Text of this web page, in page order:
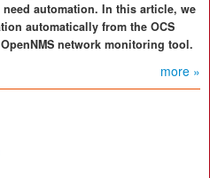
automation. In this article, we
automatically from the OCS
network monitoring tool.
more »